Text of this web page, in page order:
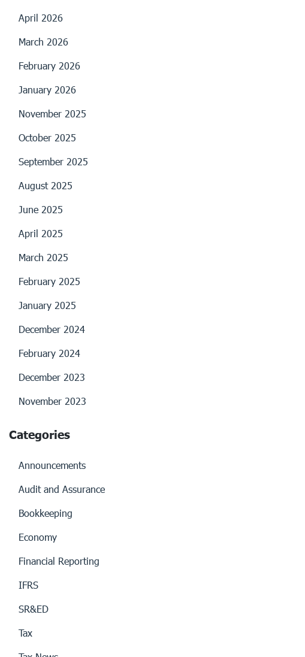
April 2026
March 2026
February 2026
January 2026
November 2025
October 2025
September 2025
August 2025
June 2025
April 2025
March 2025
February 2025
January 2025
December 2024
February 2024
December 2023
November 2023
Categories
Announcements
Audit and Assurance
Bookkeeping
Economy
Financial Reporting
IFRS
SR&ED
Tax